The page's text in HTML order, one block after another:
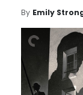
By Emily